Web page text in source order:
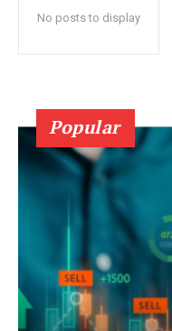
No posts to display
Popular